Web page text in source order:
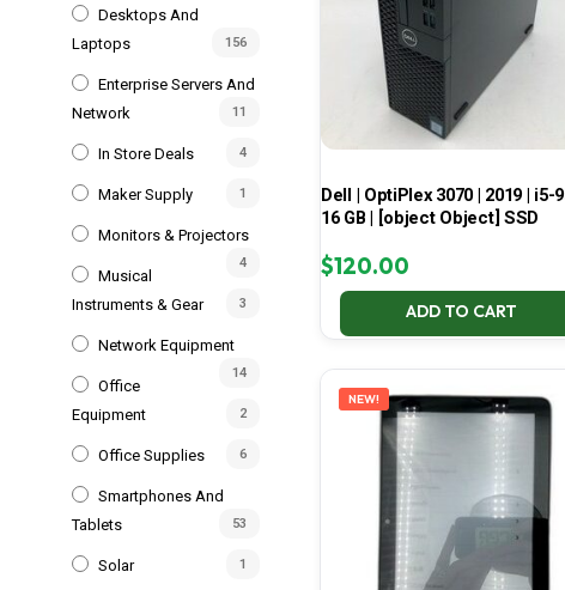
Desktops And
Laptops
156
Enterprise Servers And
Network
11
In Store Deals 4
Maker Supply 1
Monitors & Projectors
4
Musical
Instruments & Gear
3
Network Equipment
14
Office
Equipment
2
Office Supplies 6
Smartphones And
Tablets
53
Solar 1
Dell | OptiPlex 3070 | 2019 | i5-
16 GB | [object Object] SSD
$120.00
ADD TO CART
NEW!